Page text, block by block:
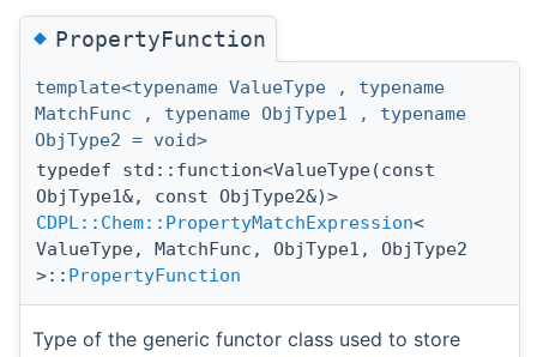
◆PropertyFunction
template<typename ValueType , typename
MatchFunc , typename ObjType1 , typename
ObjType2 = void>
typedef std::function<ValueType(const
ObjType1&, const ObjType2&)>
CDPL::Chem::PropertyMatchExpression<
ValueType, MatchFunc, ObjType1, ObjType2
>:: PropertyFunction
Type of the generic functor class used to store